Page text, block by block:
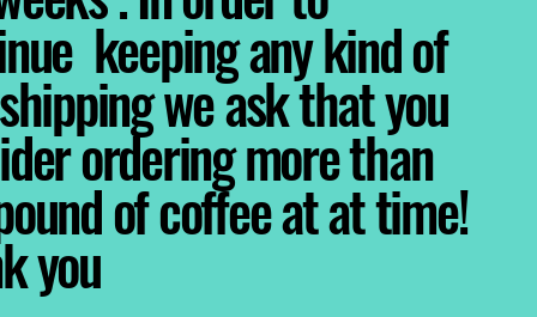
keeping any kind of
we ask that you
ordering more than
of coffee at at time!
you